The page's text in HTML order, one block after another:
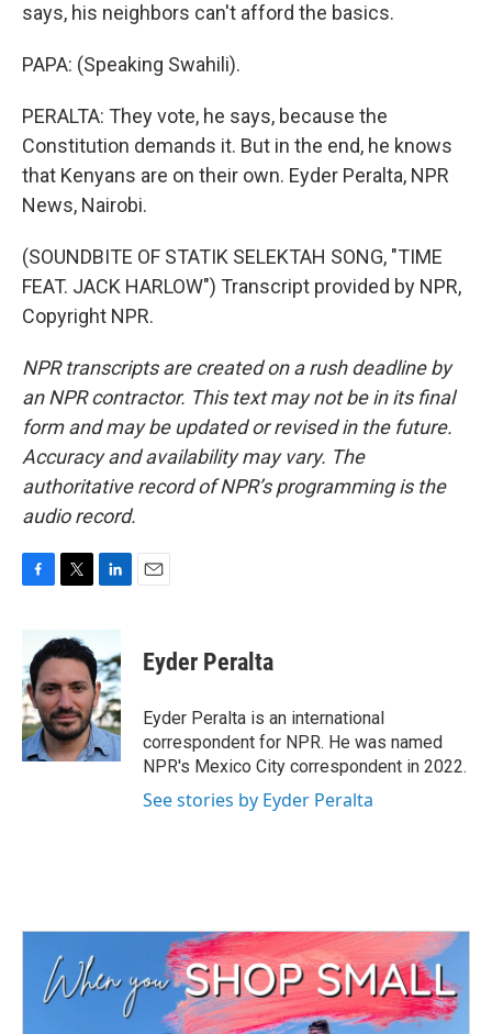
says, his neighbors can't afford the basics.
PAPA: (Speaking Swahili).
PERALTA: They vote, he says, because the
Constitution demands it. But in the end, he knows
that Kenyans are on their own. Eyder Peralta, NPR
News, Nairobi.
(SOUNDBITE OF STATIK SELEKTAH SONG, "TIME
FEAT. JACK HARLOW") Transcript provided by NPR,
Copyright NPR.
NPR transcripts are created on a rush deadline by
an NPR contractor. This text may not be in its final
form and may be updated or revised in the future.
Accuracy and availability may vary. The
authoritative record of NPR’s programming is the
audio record.
b
o
o
k
i
t
e
r
n
k
e
d
I
n
Eyder Peralta
Eyder Peralta is an international
correspondent for NPR. He was named
NPR's Mexico City correspondent in 2022.
See stories by Eyder Peralta